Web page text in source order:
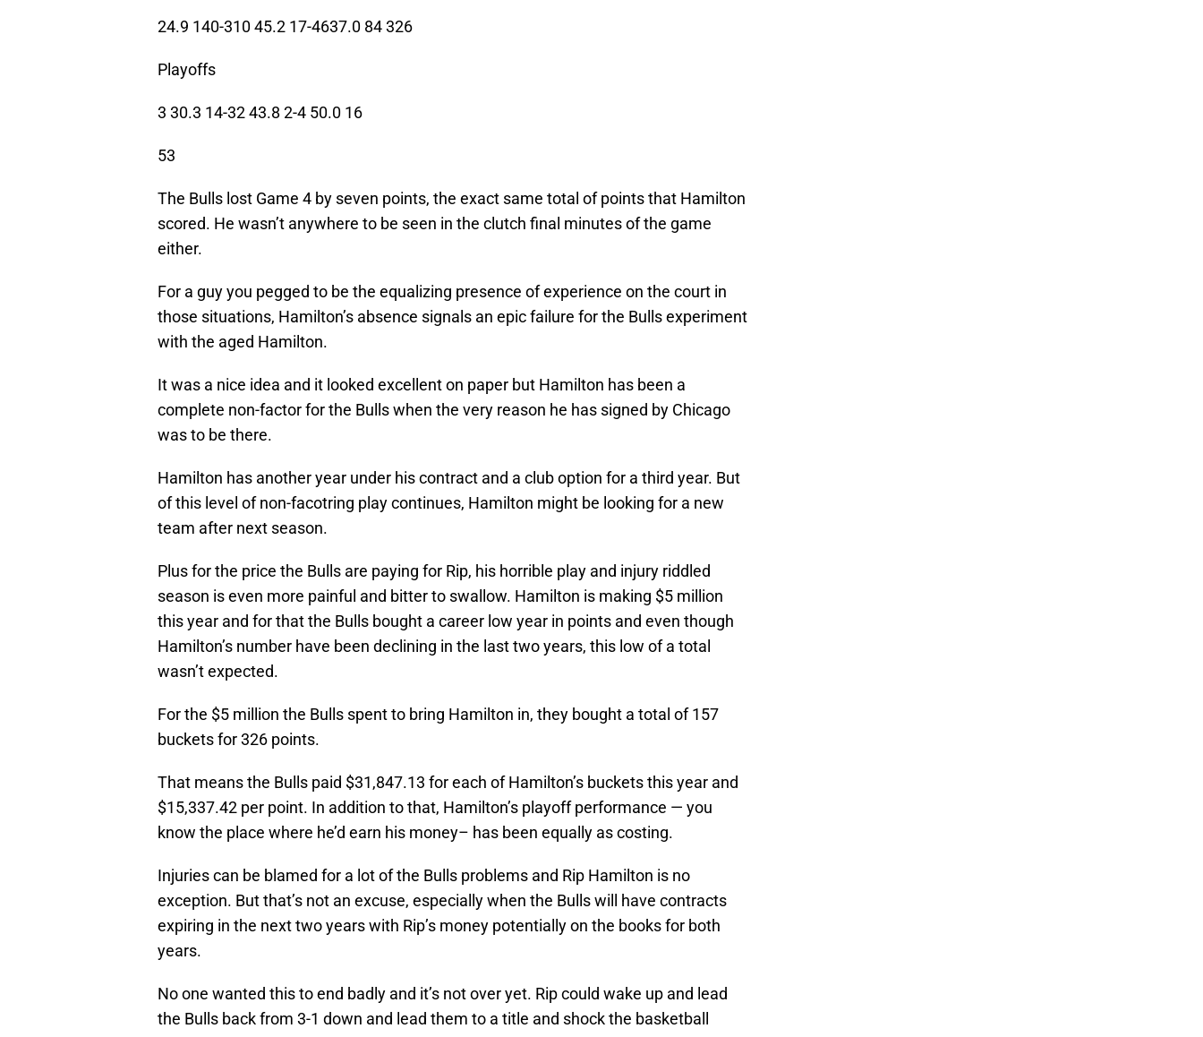
24.9 140-310 45.2 17-4637.0 84 326
Playoffs
3 30.3 14-32 43.8 2-4 50.0 16
53
The Bulls lost Game 4 by seven points, the exact same total of points that Hamilton
scored. He wasn’t anywhere to be seen in the clutch final minutes of the game
either.
For a guy you pegged to be the equalizing presence of experience on the court in
those situations, Hamilton’s absence signals an epic failure for the Bulls experiment
with the aged Hamilton.
It was a nice idea and it looked excellent on paper but Hamilton has been a
complete non-factor for the Bulls when the very reason he has signed by Chicago
was to be there.
Hamilton has another year under his contract and a club option for a third year. But
of this level of non-facotring play continues, Hamilton might be looking for a new
team after next season.
Plus for the price the Bulls are paying for Rip, his horrible play and injury riddled
season is even more painful and bitter to swallow. Hamilton is making $5 million
this year and for that the Bulls bought a career low year in points and even though
Hamilton’s number have been declining in the last two years, this low of a total
wasn’t expected.
For the $5 million the Bulls spent to bring Hamilton in, they bought a total of 157
buckets for 326 points.
That means the Bulls paid $31,847.13 for each of Hamilton’s buckets this year and
$15,337.42 per point. In addition to that, Hamilton’s playoff performance — you
know the place where he’d earn his money– has been equally as costing.
Injuries can be blamed for a lot of the Bulls problems and Rip Hamilton is no
exception. But that’s not an excuse, especially when the Bulls will have contracts
expiring in the next two years with Rip’s money potentially on the books for both
years.
No one wanted this to end badly and it’s not over yet. Rip could wake up and lead
the Bulls back from 3-1 down and lead them to a title and shock the basketball